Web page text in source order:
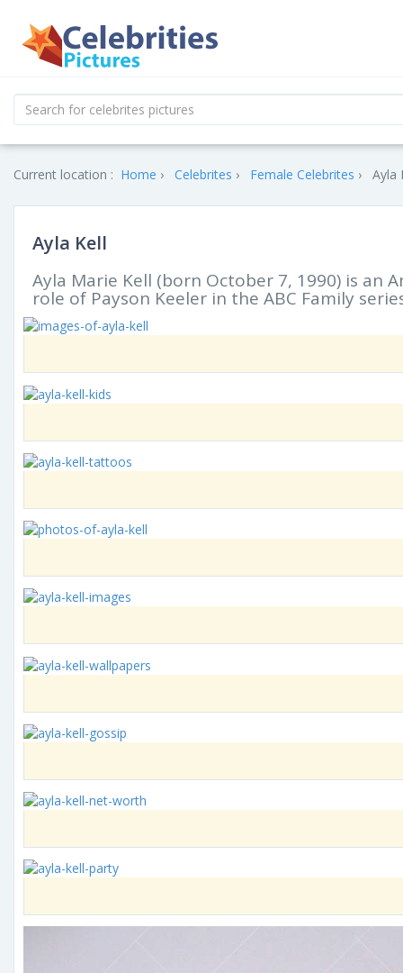
Current location : Home Celebrites Female Celebrites Ayla
Ayla Kell
Ayla Marie Kell (born October 7, 1990) is an
role of Payson Keeler in the ABC Family